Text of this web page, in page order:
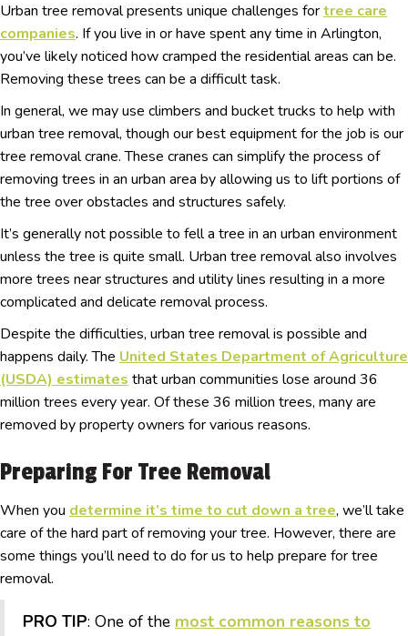
Urban tree removal presents unique challenges fortree care
companies. If you live in or have spent any time in Arlington,
you’ve likely noticed how cramped the residential areas can be.
Removing these trees can be a difficult task.
In general, we may use climbers and bucket trucks to help with
urban tree removal, though our best equipment for the job is our
tree removal crane. These cranes can simplify the process of
removing trees in an urban area by allowing us to lift portions of
the tree over obstacles and structures safely.
It’s generally not possible to fell a tree in an urban environment
unless the tree is quite small. Urban tree removal also involves
more trees near structures and utility lines resulting in a more
complicated and delicate removal process.
Despite the difficulties, urban tree removal is possible and
happens daily. The United States Department of Agriculture
(USDA) estimates that urban communities lose around 36
million trees every year. Of these 36 million trees, many are
removed by property owners for various reasons.
Preparing For Tree Removal
When you determine it’s time to cut down a tree, we’ll take
care of the hard part of removing your tree. However, there are
some things you’ll need to do for us to help prepare for tree
removal.
PRO TIP: One of the most common reasons to